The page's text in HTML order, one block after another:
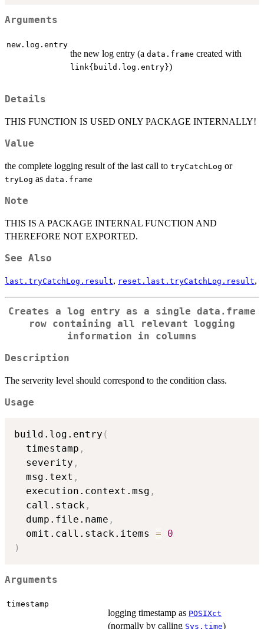
Arguments
new.log.entry
the new log entry (a data.frame created with
link{build.log.entry})
Details
THIS FUNCTION IS USED ONLY PACKAGE INTERNALLY!
Value
the complete logging result of the last call to tryCatchLog or
tryLog as data.frame
Note
THIS IS A PACKAGE INTERNAL FUNCTION AND
THEREFORE NOT EXPORTED.
See Also
last.tryCatchLog.result, reset.last.tryCatchLog.result,
Creates a log entry as a single data.frame
row containing all relevant logging
information in columns
Description
The serverity level should correspond to the condition class.
Usage
build.log.entry (
  timestamp
,
  severity
,
  msg.text
,
  execution.context.msg
,
  call.stack
,
  dump.file.name
,
  omit.call.stack.items
=
0
)
Arguments
timestamp
logging timestamp as POSIXct
(normally by calling Sys.time)